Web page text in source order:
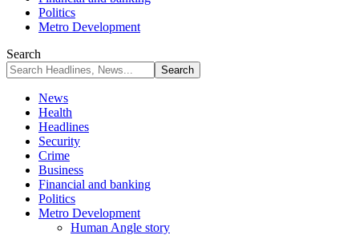
Politics
Metro Development
Search
News
Health
Headlines
Security
Crime
Business
Financial and banking
Politics
Metro Development
Human Angle story